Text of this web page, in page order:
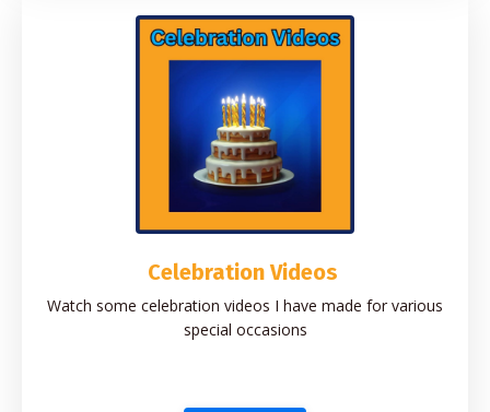
Celebration Videos
Watch some celebration videos I have made for various
special occasions